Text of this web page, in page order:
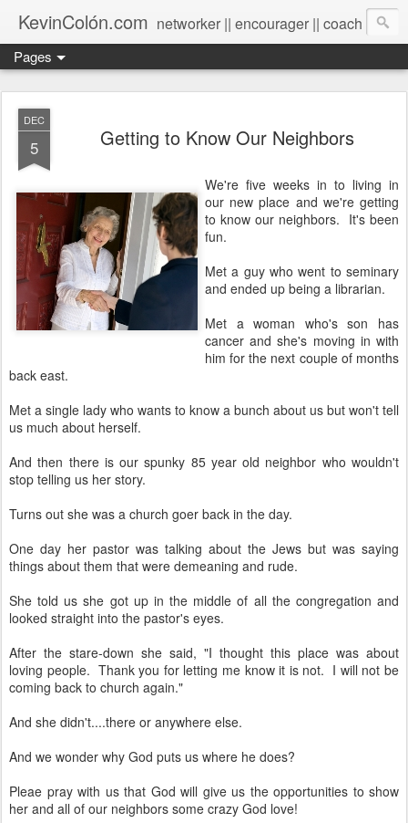
KevinColón.com networker || encourager || coach
Pages
DEC
5 Getting to Know Our Neighbors
We're five weeks in to living in
our new place and we're getting
to know our neighbors. It's been
fun.
Met a guy who went to seminary
and ended up being a librarian.
Met a woman who's son has
cancer and she's moving in with
him for the next couple of months
back east.
Met a single lady who wants to know a bunch about us but won't tell
us much about herself.
And then there is our spunky 85 year old neighbor who wouldn't
stop telling us her story.
Turns out she was a church goer back in the day.
One day her pastor was talking about the Jews but was saying
things about them that were demeaning and rude.
She told us she got up in the middle of all the congregation and
looked straight into the pastor's eyes.
After the stare-down she said, "I thought this place was about
loving people. Thank you for letting me know it is not. I will not be
coming back to church again."
And she didn't....there or anywhere else.
And we wonder why God puts us where he does?
Pleae pray with us that God will give us the opportunities to show
her and all of our neighbors some crazy God love!